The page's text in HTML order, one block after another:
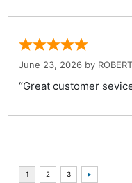
June 23, 2026 by
“Great customer